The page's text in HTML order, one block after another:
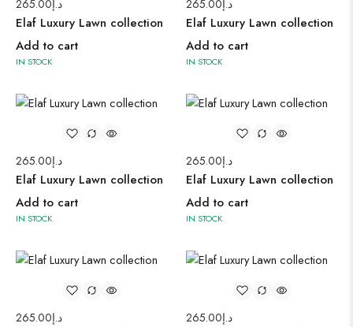
د.إ265.00
Elaf Luxury Lawn collection
Add to cart
IN STOCK
د.إ265.00
Elaf Luxury Lawn collection
Add to cart
IN STOCK
د.إ265.00
Elaf Luxury Lawn collection
Add to cart
IN STOCK
د.إ265.00
Elaf Luxury Lawn collection
Add to cart
IN STOCK
د.إ265.00 د.إ265.00